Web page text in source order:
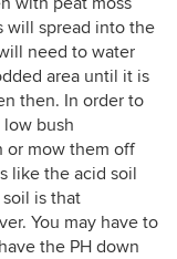
will spread into the
need to water
area until it is
then. In order to
bush
or mow them off
like the acid soil
is that
You may have to
the PH down